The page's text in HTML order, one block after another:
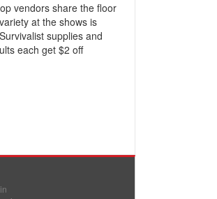
vendors share the floor
at the shows is
supplies and
each get $2 off